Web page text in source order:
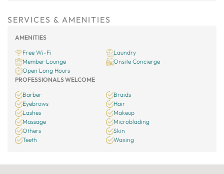
SERVICES & AMENITIES
AMENITIES
Free Wi-Fi
Laundry
Member Lounge
Onsite Concierge
Open Long Hours
PROFESSIONALS WELCOME
Barber
Braids
Eyebrows
Hair
Lashes
Makeup
Massage
Microblading
Others
Skin
Teeth
Waxing